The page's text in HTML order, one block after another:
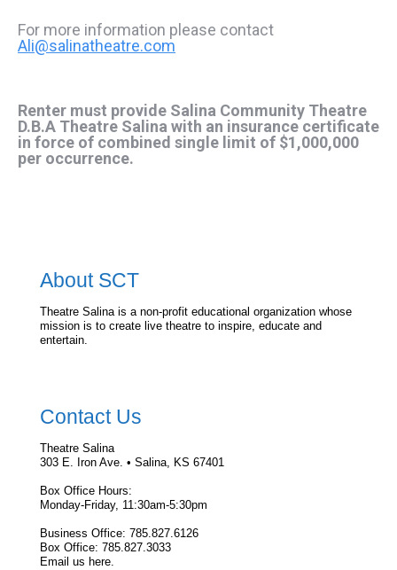
For more information please contact
Ali@salinatheatre.com
Renter must provide Salina Community Theatre
D.B.A Theatre Salina with an insurance certificate
in force of combined single limit of $1,000,000
per occurrence.
About SCT
Theatre Salina is a non-profit educational organization whose
mission is to create live theatre to inspire, educate and
entertain.
Contact Us
Theatre Salina
303 E. Iron Ave. • Salina, KS 67401
Box Office Hours:
Monday-Friday, 11:30am-5:30pm
Business Office: 785.827.6126
Box Office: 785.827.3033
Email us here.